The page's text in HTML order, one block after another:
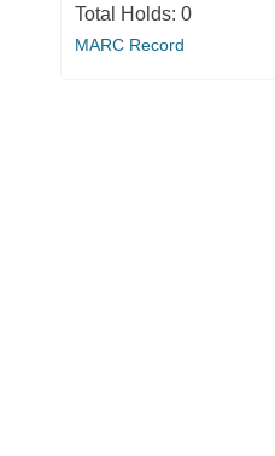
Total Holds: 0
MARC Record